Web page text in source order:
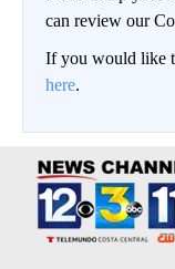
can review our
If you would like
here.